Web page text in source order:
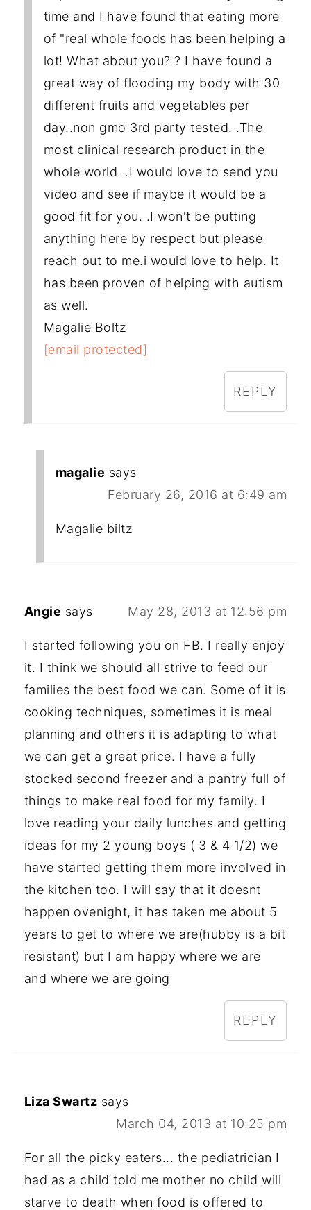
time and I have found that eating more
of "real whole foods has been helping a
lot! What about you? ? I have found a
great way of flooding my body with 30
different fruits and vegetables per
day..non gmo 3rd party tested. .The
most clinical research product in the
whole world. .I would love to send you
video and see if maybe it would be a
good fit for you. .I won't be putting
anything here by respect but please
reach out to me.i would love to help. It
has been proven of helping with autism
as well.
Magalie Boltz
[email protected]
REPLY
magalie says
February 26, 2016 at 6:49 am
Magalie biltz
Angie says May 28, 2013 at 12:56 pm
I started following you on FB. I really enjoy
it. I think we should all strive to feed our
families the best food we can. Some of it is
cooking techniques, sometimes it is meal
planning and others it is adapting to what
we can get a great price. I have a fully
stocked second freezer and a pantry full of
things to make real food for my family. I
love reading your daily lunches and getting
ideas for my 2 young boys ( 3 & 4 1/2) we
have started getting them more involved in
the kitchen too. I will say that it doesnt
happen ovenight, it has taken me about 5
years to get to where we are(hubby is a bit
resistant) but I am happy where we are
and where we are going
REPLY
Liza Swartz says
March 04, 2013 at 10:25 pm
For all the picky eaters... the pediatrician I
had as a child told me mother no child will
starve to death when food is offered to